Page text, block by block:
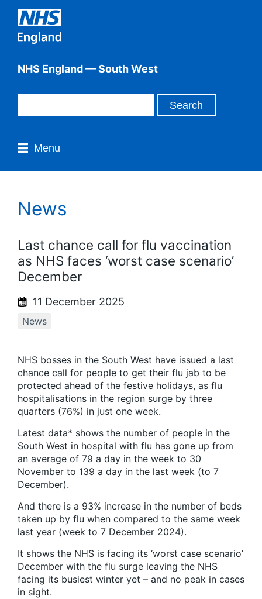
NHS England — South West
Menu
News
Last chance call for flu vaccination
as NHS faces ‘worst case scenario’
December
11 December 2025
News
NHS bosses in the South West have issued a last
chance call for people to get their flu jab to be
protected ahead of the festive holidays, as flu
hospitalisations in the region surge by three
quarters (76%) in just one week.
Latest data* shows the number of people in the
South West in hospital with flu has gone up from
an average of 79 a day in the week to 30
November to 139 a day in the last week (to 7
December).
And there is a 93% increase in the number of beds
taken up by flu when compared to the same week
last year (week to 7 December 2024).
It shows the NHS is facing its ‘worst case scenario’
December with the flu surge leaving the NHS
facing its busiest winter yet – and no peak in cases
in sight.